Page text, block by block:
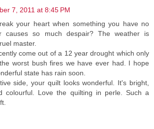
7, 2011 at 8:45 PM
your heart when something you have no
causes so much despair? The weather is
master.
come out of a 12 year drought which only
worst bush fires we have ever had. I hope
state has rain soon.
side, your quilt looks wonderful. It's bright,
colourful. Love the quilting in perle. Such a